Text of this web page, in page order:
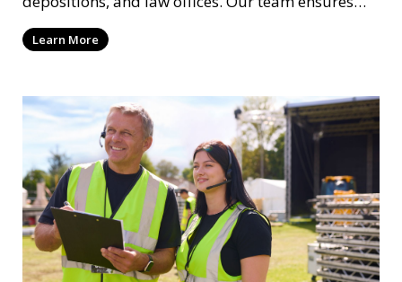
that attorneys, clients, and witnesses are
protected, and sensitive information remains
Learn More